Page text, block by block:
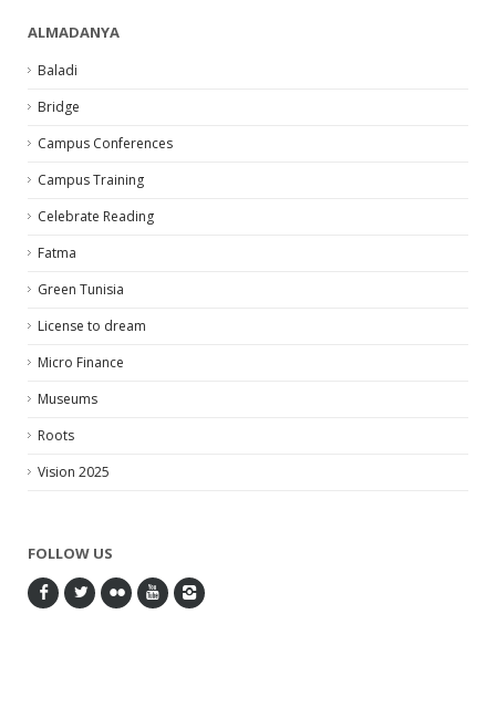
ALMADANYA
Baladi
Bridge
Campus Conferences
Campus Training
Celebrate Reading
Fatma
Green Tunisia
License to dream
Micro Finance
Museums
Roots
Vision 2025
FOLLOW US